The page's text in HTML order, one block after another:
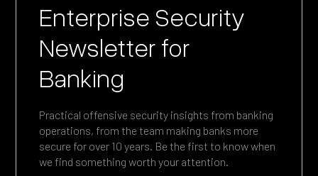
Enterprise Security
Newsletter for
Banking
Practical offensive security insights from banking
operations, from the team making banks more
secure for over 10 years. Be the first to know when
we find something worth your attention.